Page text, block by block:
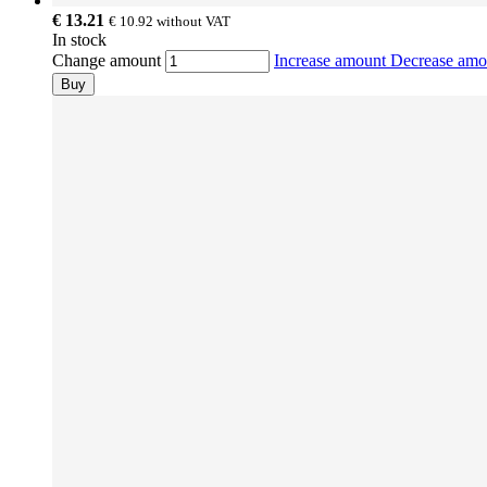
€ 13.21 € 10.92 without VAT
In stock
Change amount
Increase amount Decrease
Buy